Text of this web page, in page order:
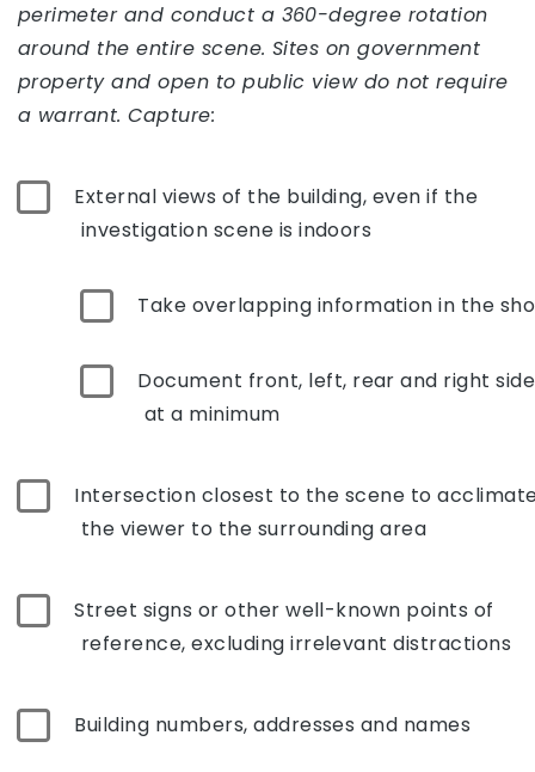
perimeter and conduct a 360-degree rotation
around the entire scene. Sites on government
property and open to public view do not require
a warrant. Capture:
External views of the building, even if the
investigation scene is indoors
Take overlapping information in the
Document front, left, rear and right
at a minimum
Intersection closest to the scene to
the viewer to the surrounding area
Street signs or other well-known points of
reference, excluding irrelevant distractions
Building numbers, addresses and names